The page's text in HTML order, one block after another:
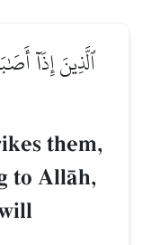
ٱلَّذِينَ إِذَآ
them,
to AllŒh,